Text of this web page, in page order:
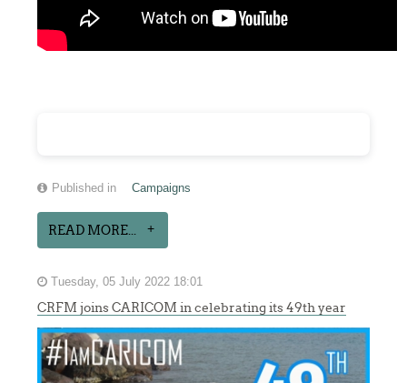
Published in Campaigns
READ MORE...
Tuesday, 05 July 2022 18:01
CRFM joins CARICOM in celebrating its 49th year